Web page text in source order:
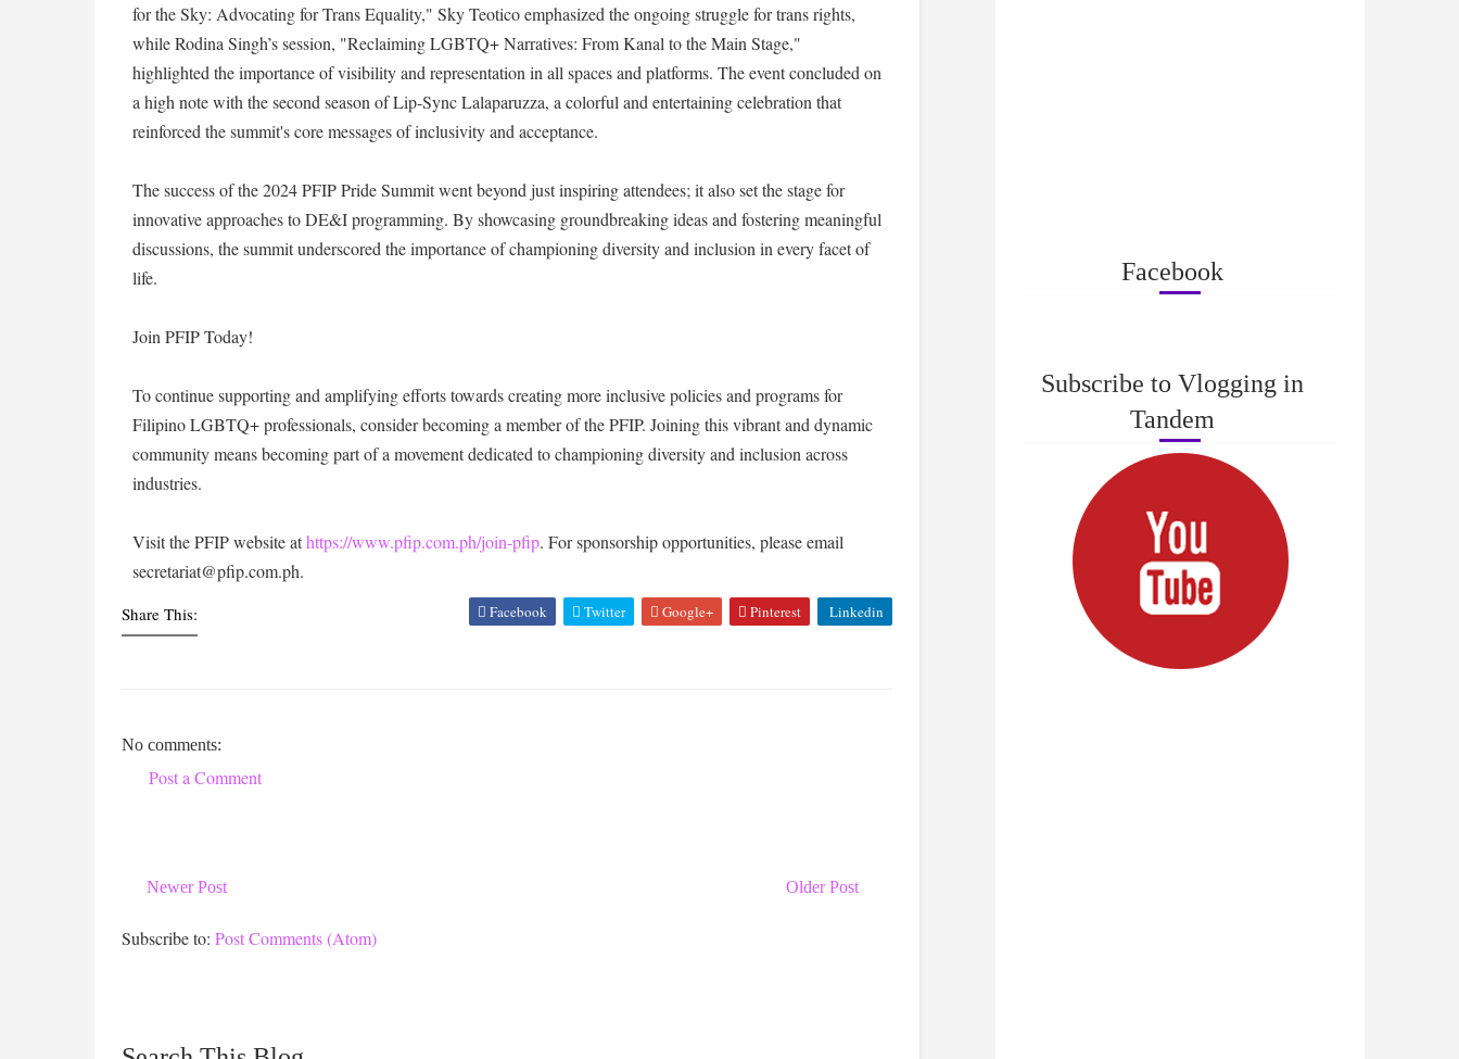
for the Sky: Advocating for Trans Equality," Sky Teotico emphasized the ongoing struggle for trans rights,
while Rodina Singh’s session, "Reclaiming LGBTQ+ Narratives: From Kanal to the Main Stage,"
highlighted the importance of visibility and representation in all spaces and platforms. The event concluded on
a high note with the second season of Lip-Sync Lalaparuzza, a colorful and entertaining celebration that
reinforced the summit's core messages of inclusivity and acceptance.
The success of the 2024 PFIP Pride Summit went beyond just inspiring attendees; it also set the stage for
innovative approaches to DE&I programming. By showcasing groundbreaking ideas and fostering meaningful
discussions, the summit underscored the importance of championing diversity and inclusion in every facet of
life.
Join PFIP Today!
To continue supporting and amplifying efforts towards creating more inclusive policies and programs for
Filipino LGBTQ+ professionals, consider becoming a member of the PFIP. Joining this vibrant and dynamic
community means becoming part of a movement dedicated to championing diversity and inclusion across
industries.
Visit the PFIP website athttps://www.pfip.com.ph/join-pfip. For sponsorship opportunities, please email
secretariat@pfip.com.ph.
Share This: Facebook Twitter Google+ Pinterest Linkedin
No comments:
Post a Comment
Newer Post Older Post
Subscribe to: Post Comments (Atom)
Facebook
Subscribe to Vlogging in
Tandem